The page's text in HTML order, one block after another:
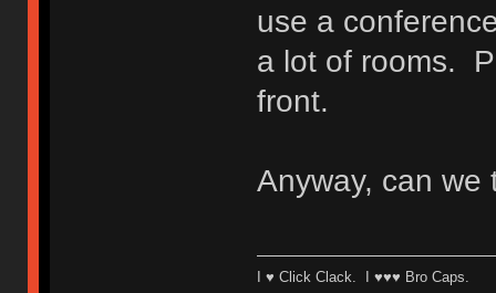
use a
a lot of rooms.
front.
Anyway, can
I ♥ Click Clack. I ♥♥♥ Bro Caps.